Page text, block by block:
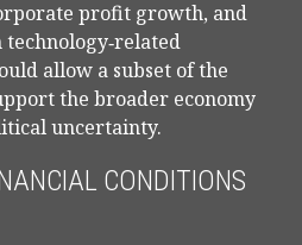
profit growth, and
allow a subset of the
the broader economy
uncertainty.
CONDITIONS